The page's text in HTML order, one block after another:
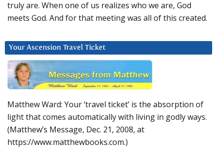
truly are. When one of us realizes who we are, God
meets God. And for that meeting was all of this created.
Your Ascension Travel Ticket
Matthew Ward: Your ‘travel ticket’ is the absorption of
light that comes automatically with living in godly ways.
(Matthew’s Message, Dec. 21, 2008, at
https://www.matthewbooks.com.)